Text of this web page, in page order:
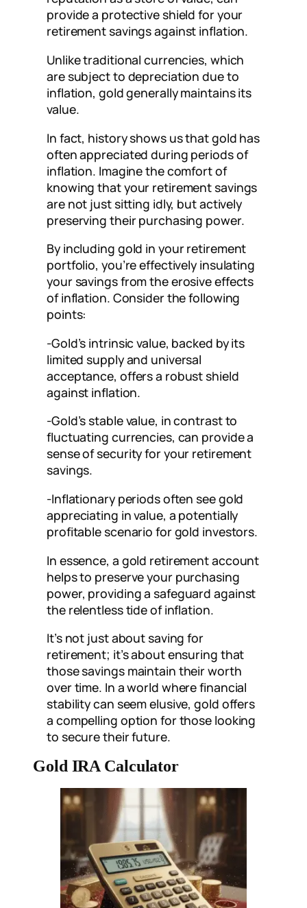
provide a protective shield for your
retirement savings against inflation.
Unlike traditional currencies, which
are subject to depreciation due to
inflation, gold generally maintains its
value.
In fact, history shows us that gold has
often appreciated during periods of
inflation. Imagine the comfort of
knowing that your retirement savings
are not just sitting idly, but actively
preserving their purchasing power.
By including gold in your retirement
portfolio, you’re effectively insulating
your savings from the erosive effects
of inflation. Consider the following
points:
-Gold’s intrinsic value, backed by its
limited supply and universal
acceptance, offers a robust shield
against inflation.
-Gold’s stable value, in contrast to
fluctuating currencies, can provide a
sense of security for your retirement
savings.
-Inflationary periods often see gold
appreciating in value, a potentially
profitable scenario for gold investors.
In essence, a gold retirement account
helps to preserve your purchasing
power, providing a safeguard against
the relentless tide of inflation.
It’s not just about saving for
retirement; it’s about ensuring that
those savings maintain their worth
over time. In a world where financial
stability can seem elusive, gold offers
a compelling option for those looking
to secure their future.
Gold IRA Calculator